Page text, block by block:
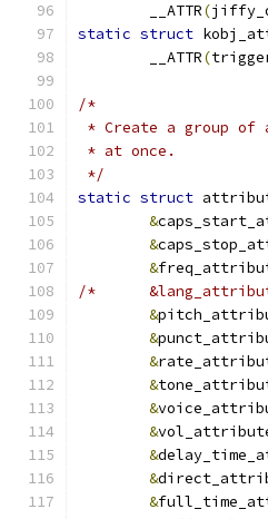
	__ATTR
(
static struct
	__ATTR
(
/*
* Create a group of
* at once.
*/
static struct
&
&
&
/*
&
&
&
&
&
&
&
&
&